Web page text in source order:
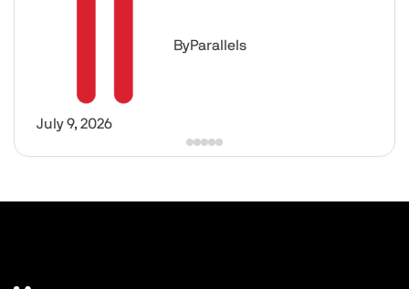
ByParallels
July 9, 2026